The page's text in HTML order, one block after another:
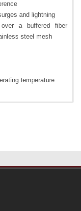
and lightning
a buffered fiber
steel mesh
temperature